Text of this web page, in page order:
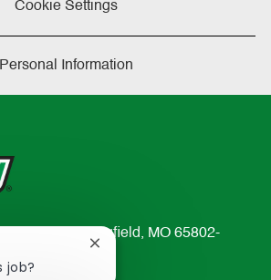
Cookie Settings
Personal Information
Avenue Springfield, MO 65802-
job?
Close